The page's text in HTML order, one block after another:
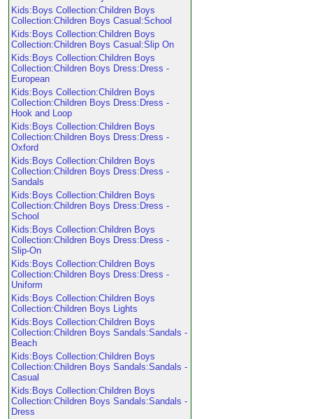
Kids:Boys Collection:Children Boys
Collection:Children Boys Casual:School
Kids:Boys Collection:Children Boys
Collection:Children Boys Casual:Slip On
Kids:Boys Collection:Children Boys
Collection:Children Boys Dress:Dress -
European
Kids:Boys Collection:Children Boys
Collection:Children Boys Dress:Dress -
Hook and Loop
Kids:Boys Collection:Children Boys
Collection:Children Boys Dress:Dress -
Oxford
Kids:Boys Collection:Children Boys
Collection:Children Boys Dress:Dress -
Sandals
Kids:Boys Collection:Children Boys
Collection:Children Boys Dress:Dress -
School
Kids:Boys Collection:Children Boys
Collection:Children Boys Dress:Dress -
Slip-On
Kids:Boys Collection:Children Boys
Collection:Children Boys Dress:Dress -
Uniform
Kids:Boys Collection:Children Boys
Collection:Children Boys Lights
Kids:Boys Collection:Children Boys
Collection:Children Boys Sandals:Sandals -
Beach
Kids:Boys Collection:Children Boys
Collection:Children Boys Sandals:Sandals -
Casual
Kids:Boys Collection:Children Boys
Collection:Children Boys Sandals:Sandals -
Dress